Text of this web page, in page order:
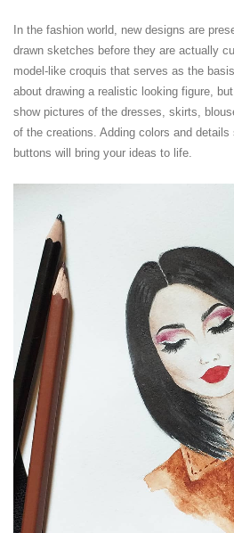
In the fashion world, new designs are
drawn sketches before they are actually
model-like croquis that serves as the
about drawing a realistic looking figure,
show pictures of the dresses, skirts,
of the creations. Adding colors and
buttons will bring your ideas to life.